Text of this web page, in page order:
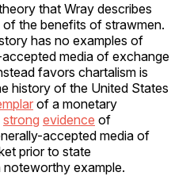
that Wray describes
the benefits of strawmen.
has no examples of
media of exchange
favors chartalism is
history of the United States
of a monetary
strong evidence of
accepted media of
prior to state
noteworthy example.